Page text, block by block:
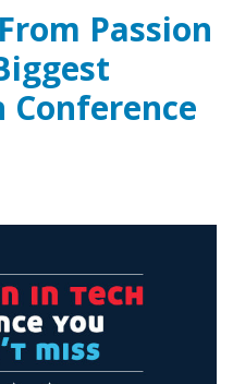
Passion
Conference